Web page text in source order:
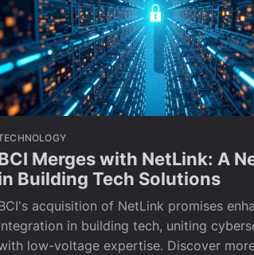
Merges with NetLink: A
Building Tech Solutions
acquisition of NetLink promises
in building tech, uniting
low-voltage expertise. Discover